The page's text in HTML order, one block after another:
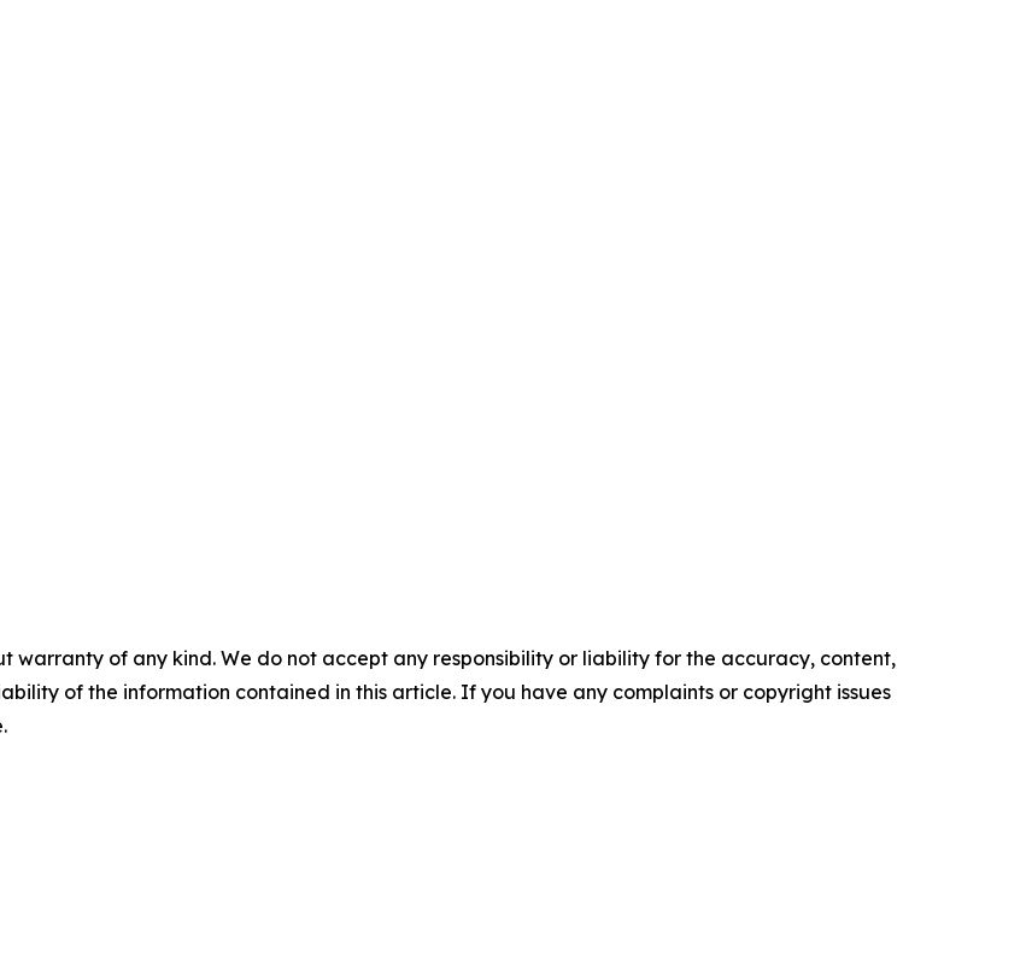
warranty of any kind. We do not accept any responsibility or liability for the accuracy, content,
of the information contained in this article. If you have any complaints or copyright issues